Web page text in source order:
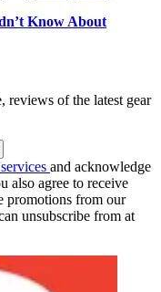
Know About
reviews of the latest gear
and acknowledge
also agree to receive
promotions from our
unsubscribe from at